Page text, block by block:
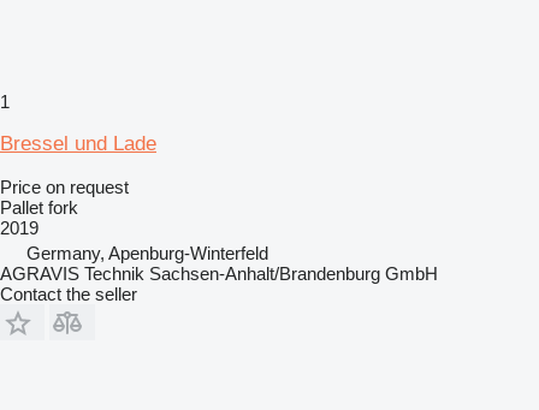
1
Bressel und Lade
Price on request
Pallet fork
2019
Germany, Apenburg-Winterfeld
AGRAVIS Technik Sachsen-Anhalt/Brandenburg GmbH
Contact the seller